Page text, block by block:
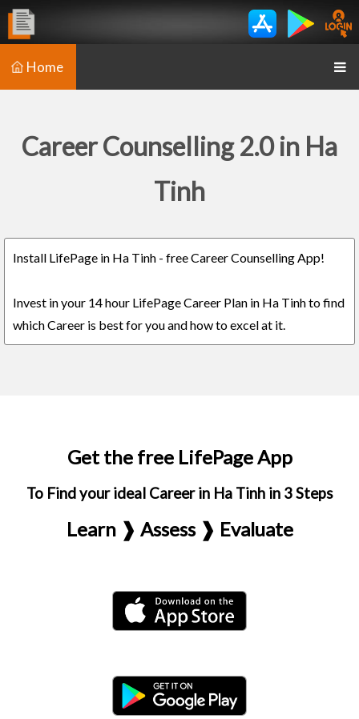
Home
Career Counselling 2.0 in Ha
Tinh
Install LifePage in Ha Tinh - free Career Counselling App!
Invest in your 14 hour LifePage Career Plan in Ha Tinh to find
which Career is best for you and how to excel at it.
Get the free LifePage App
To Find your ideal Career in Ha Tinh in 3 Steps
Learn ❱ Assess ❱ Evaluate